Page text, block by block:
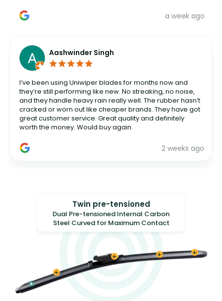
a week ago
Aashwinder Singh
2 weeks ago
I’ve been using Uniwiper blades for months now and
they’re still performing like new. No streaking, no noise,
and they handle heavy rain really well. The rubber hasn’t
cracked or worn out like cheaper brands. They have got
great customer service. Great quality and definitely
worth the money. Would buy again.
Twin pre-tensioned
Dual Pre-tensioned Internal Carbon
Steel Curved for Maximum Contact